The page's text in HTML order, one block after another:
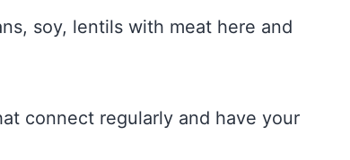
soy, lentils with meat here and
connect regularly and have your